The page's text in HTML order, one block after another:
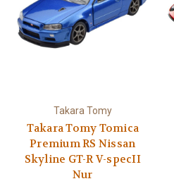
Takara Tomy
Takara Tomy Tomica
Premium RS Nissan
Skyline GT-R V-specII
Nur